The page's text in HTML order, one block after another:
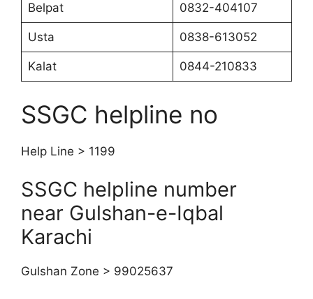
Belpat 0832-404107
Usta 0838-613052
Kalat 0844-210833
SSGC helpline no
Help Line > 1199
SSGC helpline number
near Gulshan-e-Iqbal
Karachi
Gulshan Zone > 99025637